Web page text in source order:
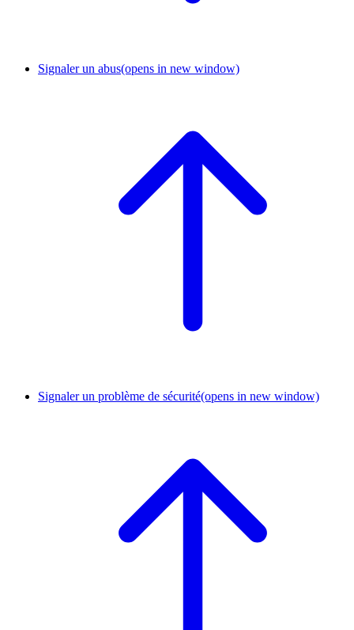
Signaler un abus(opens in new window)
Signaler un problème de sécurité(opens in new window)